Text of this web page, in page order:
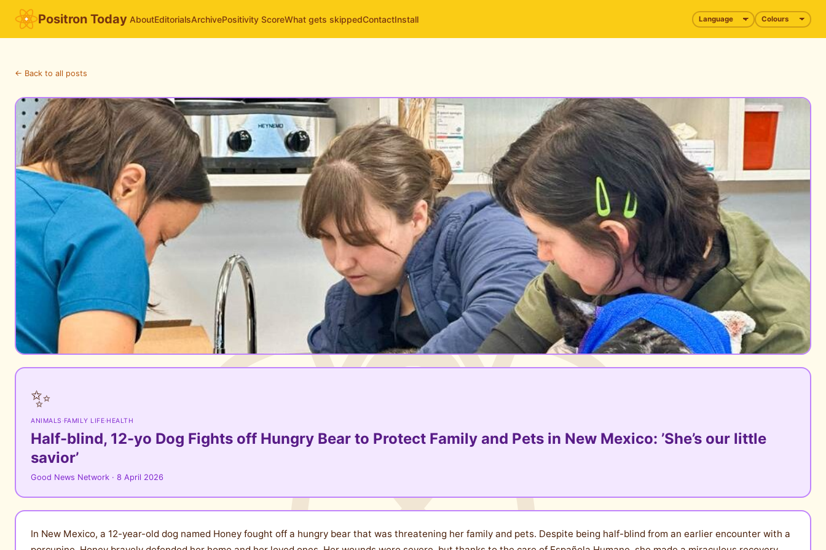
Positron Today AboutEditorialsArchivePositivity ScoreWhat gets skippedContactInstall
← Back to all posts
✨
ANIMALS ·FAMILY LIFE·HEALTH
Half-blind, 12-yo Dog Fights off Hungry Bear to Protect Family and Pets in New Mexico: ’She’s our little
savior’
Good News Network · 8 April 2026
In New Mexico, a 12-year-old dog named Honey fought off a hungry bear that was threatening her family and pets. Despite being half-blind from an earlier encounter with a